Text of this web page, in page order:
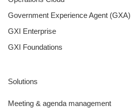
Government Experience Agent (GXA)
GXI Enterprise
GXI Foundations
Solutions
Meeting & agenda management